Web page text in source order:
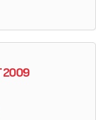
2009